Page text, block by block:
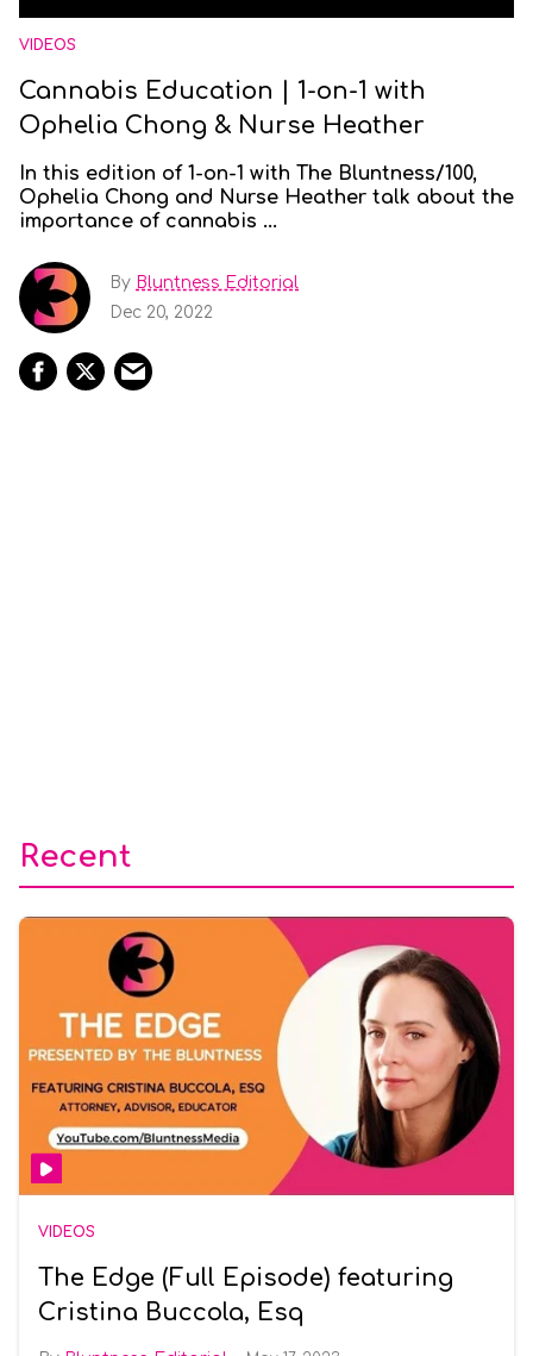
VIDEOS
Cannabis Education | 1-on-1 with
Ophelia Chong & Nurse Heather
In this edition of 1-on-1 with The Bluntness/100,
Ophelia Chong and Nurse Heather talk about the
importance of cannabis ...
By Bluntness Editorial
Dec 20, 2022
Recent
VIDEOS
The Edge (Full Episode) featuring
Cristina Buccola, Esq